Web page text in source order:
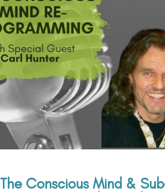
The Conscious Mind &